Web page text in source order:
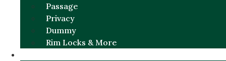
Passage
Privacy
Dummy
Rim Locks & More